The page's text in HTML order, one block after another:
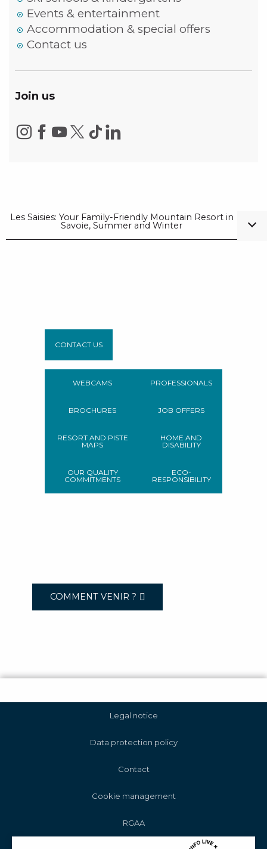
Events & entertainment
Accommodation & special offers
Contact us
Join us
Les Saisies: Your Family-Friendly Mountain Resort in
Savoie, Summer and Winter
CONTACT US
WEBCAMS
BROCHURES
RESORT AND PISTE
MAPS
OUR QUALITY
COMMITMENTS
PROFESSIONALS
JOB OFFERS
HOME AND
DISABILITY
ECO-
RESPONSIBILITY
COMMENT VENIR ?
Legal notice
Data protection policy
Contact
Cookie management
RGAA